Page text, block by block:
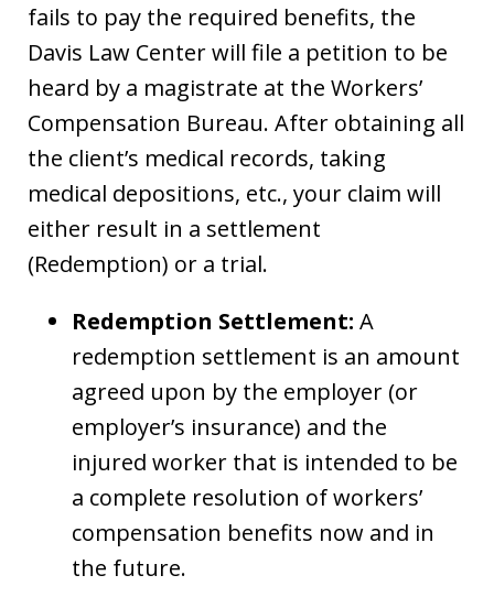
fails to pay the required benefits, the
Davis Law Center will file a petition to be
heard by a magistrate at the Workers’
Compensation Bureau. After obtaining all
the client’s medical records, taking
medical depositions, etc., your claim will
either result in a settlement
(Redemption) or a trial.
Redemption Settlement: A
redemption settlement is an amount
agreed upon by the employer (or
employer’s insurance) and the
injured worker that is intended to be
a complete resolution of workers’
compensation benefits now and in
the future.